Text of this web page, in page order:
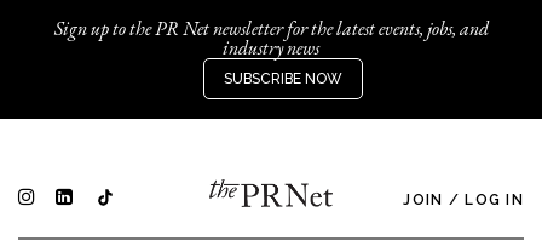
Sign up to the PR Net newsletter for the latest events, jobs, and
industry news
SUBSCRIBE NOW
JOIN / LOG IN